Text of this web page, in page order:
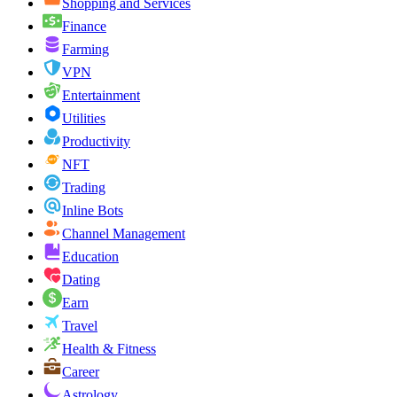
Shopping and Services
Finance
Farming
VPN
Entertainment
Utilities
Productivity
NFT
Trading
Inline Bots
Channel Management
Education
Dating
Earn
Travel
Health & Fitness
Career